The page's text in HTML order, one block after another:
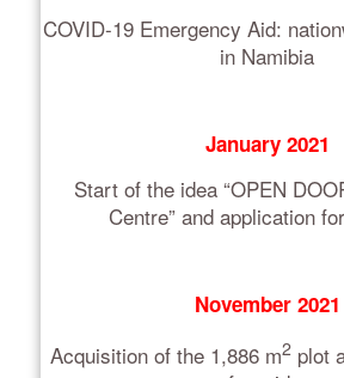
COVID-19 Emergency Aid:
in Namibia
January 2021
Start of the idea “OPEN
Centre” and application
November 2021
Acquisition of the 1,886 m2plot